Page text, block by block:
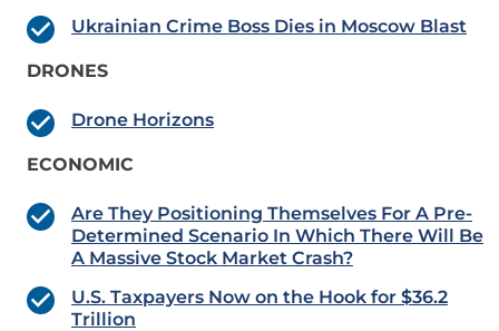
Ukrainian Crime Boss Dies in Moscow Blast
DRONES
Drone Horizons
ECONOMIC
Are They Positioning Themselves For A Pre-
Determined Scenario In Which There Will Be
A Massive Stock Market Crash?
U.S. Taxpayers Now on the Hook for $36.2
Trillion